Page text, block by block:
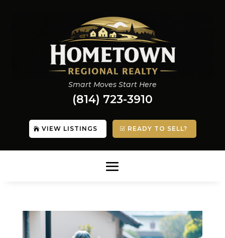
Smart Moves Start Here
(814) 723-3910
VIEW LISTINGS READY TO SELL?